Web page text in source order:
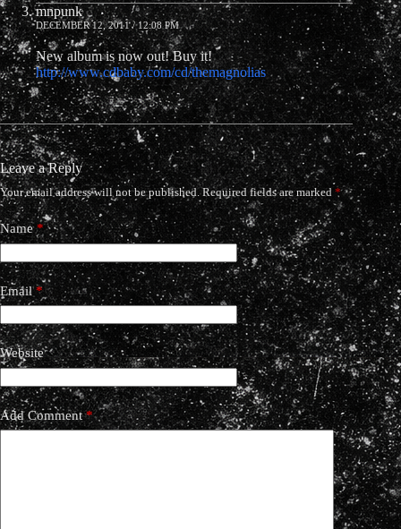
mnpunk
DECEMBER 12, 2011 / 12:08 PM
New album is now out! Buy it!
http://www.cdbaby.com/cd/themagnolias
Leave a Reply
Your email address will not be published. Required fields are marked *
Name*
Email*
Website
Add Comment*